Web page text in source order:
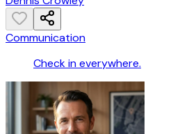
Communication
Check in everywhere.